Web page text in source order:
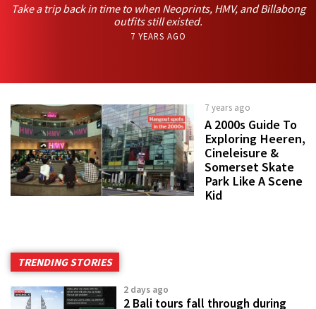
Take a trip back in time to when Neoprints, HMV, and Billabong
outfits still existed.
7 YEARS AGO
7 years ago
A 2000s Guide To
Exploring Heeren,
Cineleisure &
Somerset Skate
Park Like A Scene
Kid
TRENDING STORIES
2 days ago
2 Bali tours fall through during